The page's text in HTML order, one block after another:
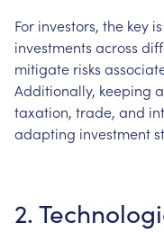
For investors, the key is
investments across
mitigate risks
Additionally, keeping
taxation, trade, and
adapting investment
2.